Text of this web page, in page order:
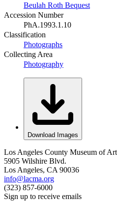
Beulah Roth Bequest
Accession Number
PhA.1993.1.10
Classification
Photographs
Collecting Area
Photography
Download Images
Los Angeles County Museum of Art
5905 Wilshire Blvd.
Los Angeles, CA 90036
info@lacma.org
(323) 857-6000
Sign up to receive emails